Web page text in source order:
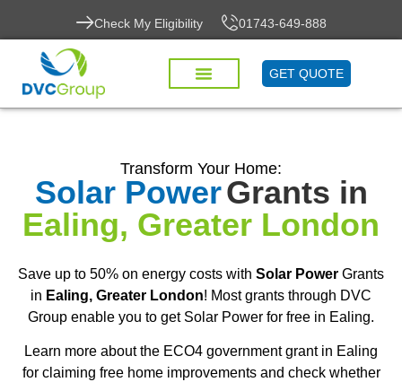
Check My Eligibility 01743-649-888
GET QUOTE
Transform Your Home:
Solar PowerGrants in
Ealing, Greater London
Save up to 50% on energy costs with Solar Power Grants
in Ealing, Greater London! Most grants through DVC
Group enable you to get Solar Power for free in Ealing.
Learn more about the ECO4 government grant in Ealing
for claiming free home improvements and check whether